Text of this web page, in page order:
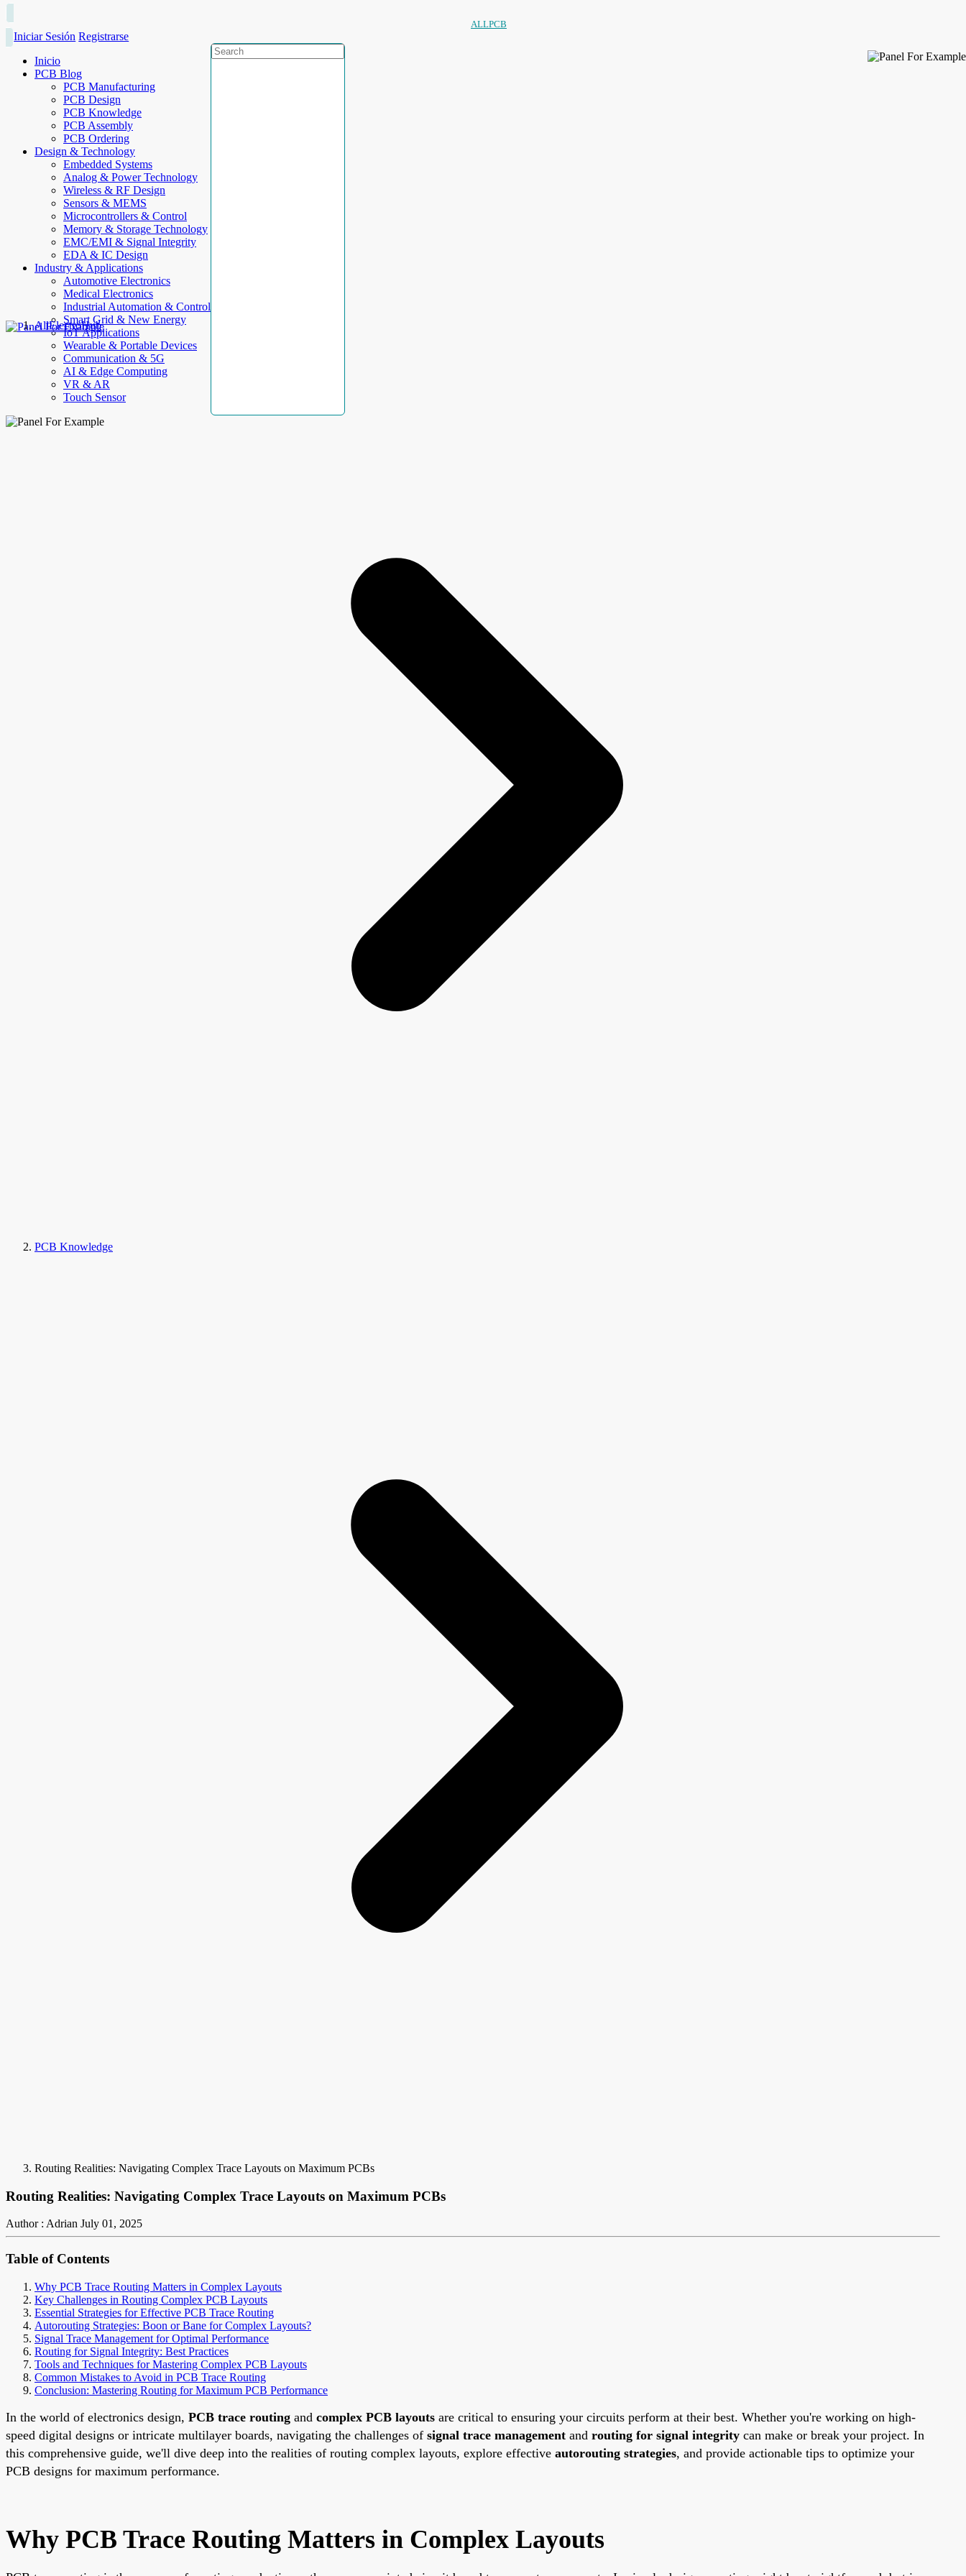
ALLPCB
Iniciar Sesión Registrarse
Inicio
PCB Blog
PCB Manufacturing
PCB Design
PCB Knowledge
PCB Assembly
PCB Ordering
Design & Technology
Embedded Systems
Analog & Power Technology
Wireless & RF Design
Sensors & MEMS
Microcontrollers & Control
Memory & Storage Technology
EMC/EMI & Signal Integrity
EDA & IC Design
Industry & Applications
Automotive Electronics
Medical Electronics
Industrial Automation & Control
Smart Grid & New Energy
IoT Applications
Wearable & Portable Devices
Communication & 5G
AI & Edge Computing
VR & AR
Touch Sensor
AllElectroHub
PCB Knowledge
Routing Realities: Navigating Complex Trace Layouts on Maximum PCBs
Routing Realities: Navigating Complex Trace Layouts on Maximum PCBs
Author : Adrian July 01, 2025
Table of Contents
Why PCB Trace Routing Matters in Complex Layouts
Key Challenges in Routing Complex PCB Layouts
Essential Strategies for Effective PCB Trace Routing
Autorouting Strategies: Boon or Bane for Complex Layouts?
Signal Trace Management for Optimal Performance
Routing for Signal Integrity: Best Practices
Tools and Techniques for Mastering Complex PCB Layouts
Common Mistakes to Avoid in PCB Trace Routing
Conclusion: Mastering Routing for Maximum PCB Performance
In the world of electronics design, PCB trace routing and complex PCB layouts are critical to ensuring your circuits perform at their best. Whether you're working on high-
speed digital designs or intricate multilayer boards, navigating the challenges of signal trace management and routing for signal integrity can make or break your project. In
this comprehensive guide, we'll dive deep into the realities of routing complex layouts, explore effective autorouting strategies, and provide actionable tips to optimize your
PCB designs for maximum performance.
Why PCB Trace Routing Matters in Complex Layouts